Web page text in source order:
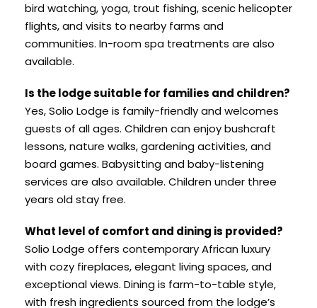
bird watching, yoga, trout fishing, scenic helicopter
flights, and visits to nearby farms and
communities. In-room spa treatments are also
available.
Is the lodge suitable for families and children?
Yes, Solio Lodge is family-friendly and welcomes
guests of all ages. Children can enjoy bushcraft
lessons, nature walks, gardening activities, and
board games. Babysitting and baby-listening
services are also available. Children under three
years old stay free.
What level of comfort and dining is provided?
Solio Lodge offers contemporary African luxury
with cozy fireplaces, elegant living spaces, and
exceptional views. Dining is farm-to-table style,
with fresh ingredients sourced from the lodge’s